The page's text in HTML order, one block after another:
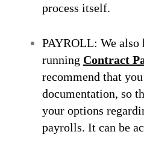
process itself.
PAYROLL: We also
running Contract
recommend that
documentation, so
your options
payrolls. It can be